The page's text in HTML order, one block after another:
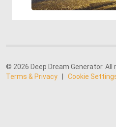
© 2026 Deep Dream Generator. All
Terms & Privacy
Cookie